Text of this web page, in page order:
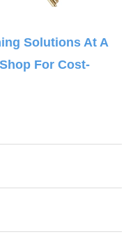
Solutions At A
For Cost-